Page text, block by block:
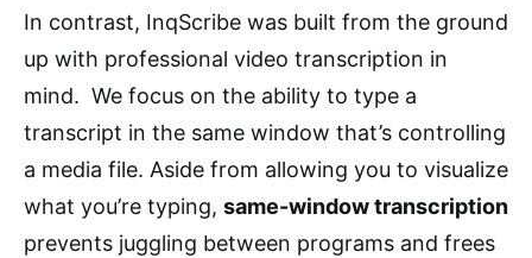
In contrast, InqScribe was built from the ground
up with professional video transcription in
mind. We focus on the ability to type a
transcript in the same window that’s controlling
a media file. Aside from allowing you to visualize
what you’re typing, same-window transcription
prevents juggling between programs and frees